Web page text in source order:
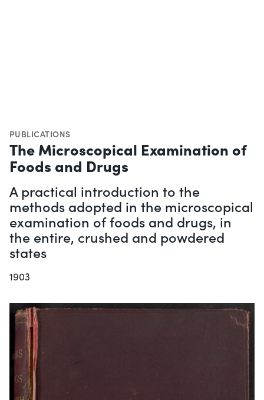
PUBLICATIONS
The Microscopical Examination of
Foods and Drugs
A practical introduction to the
methods adopted in the microscopical
examination of foods and drugs, in
the entire, crushed and powdered
states
1903